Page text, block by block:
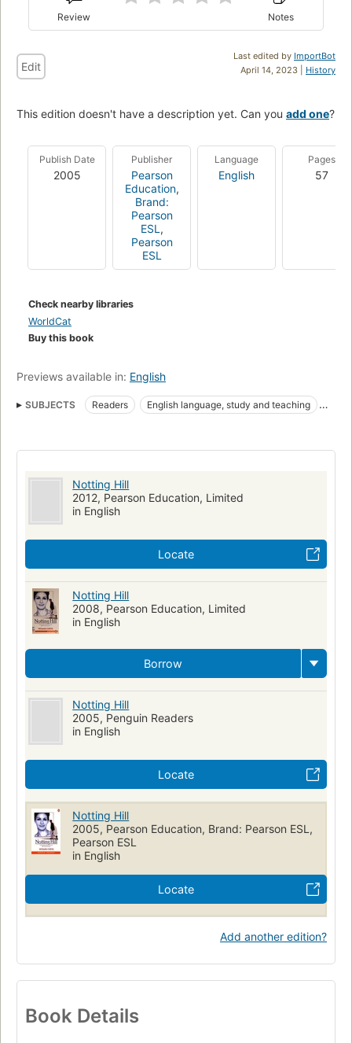
Review Notes
Last edited by ImportBot
April 14, 2023 | History
Edit
This edition doesn't have a description yet. Can you add one?
Publish Date
2005
Publisher
Pearson
Education,
Brand:
Pearson
ESL ,
Pearson
ESL
Language
English
Pages
57
Check nearby libraries
WorldCat
Buy this book
Previews available in: English
SUBJECTS Readers
English language, study and teaching
Fiction, romance, contemporary
Man-woman relationships
High interest-low vocabulary books
Reading comprehension
Problems, exercises
Textbooks for foreign speakers
Relations entre hommes et femmes
Anglais (Langue)
Lectures et morceaux choisis pour nouveaux alphabétisés
Livres de lecture facile
Problèmes et exercices
Notting Hill (Motion picture)
Notting Hill
2012, Pearson Education, Limited
in English
Locate
Notting Hill
2008, Pearson Education, Limited
in English
Borrow
Notting Hill
2005, Penguin Readers
in English
Locate
Notting Hill
2005, Pearson Education, Brand: Pearson ESL,
Pearson ESL
in English
Locate
Add another edition?
Book Details